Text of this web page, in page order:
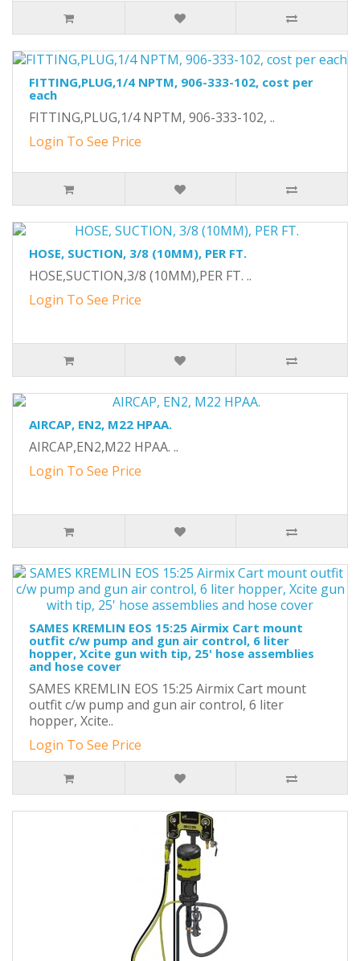
FITTING,PLUG,1/4 NPTM, 906-333-102, cost per
each
FITTING,PLUG,1/4 NPTM, 906-333-102, ..
Login To See Price
HOSE, SUCTION, 3/8 (10MM), PER FT.
HOSE,SUCTION,3/8 (10MM),PER FT. ..
Login To See Price
AIRCAP, EN2, M22 HPAA.
AIRCAP,EN2,M22 HPAA. ..
Login To See Price
SAMES KREMLIN EOS 15:25 Airmix Cart mount
outfit c/w pump and gun air control, 6 liter
hopper, Xcite gun with tip, 25' hose assemblies
and hose cover
SAMES KREMLIN EOS 15:25 Airmix Cart mount
outfit c/w pump and gun air control, 6 liter
hopper, Xcite..
Login To See Price